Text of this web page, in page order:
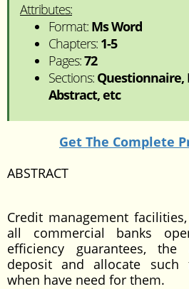
Attributes:
Format: Ms Word
Chapters: 1-5
Pages:72
Sections: Questionnaire,
Abstract, etc
Get The Complete
ABSTRACT
Credit management
all commercial banks
efficiency guarantees,
deposit and allocate such
when have need for them.